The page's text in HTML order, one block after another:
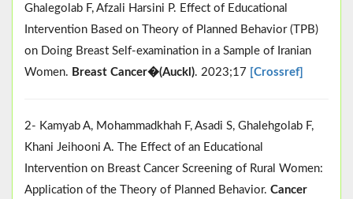
Ghalegolab F, Afzali Harsini P. Effect of Educational
Intervention Based on Theory of Planned Behavior (TPB)
on Doing Breast Self-examination in a Sample of Iranian
Women. Breast Cancer�(Auckl). 2023;17 [Crossref]
2- Kamyab A, Mohammadkhah F, Asadi S, Ghalehgolab F,
Khani Jeihooni A. The Effect of an Educational
Intervention on Breast Cancer Screening of Rural Women:
Application of the Theory of Planned Behavior. Cancer